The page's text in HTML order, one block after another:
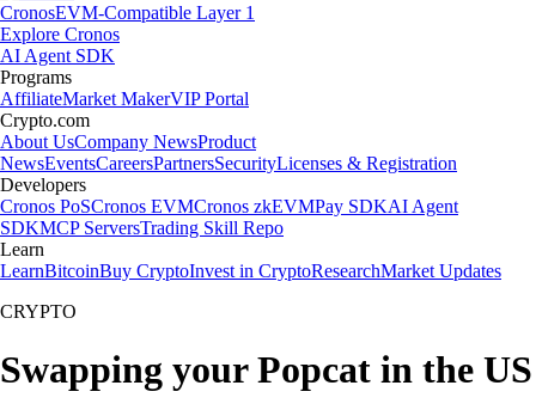
CronosEVM-Compatible Layer 1
Explore Cronos
AI Agent SDK
Programs
AffiliateMarket MakerVIP Portal
Crypto.com
About UsCompany NewsProduct
NewsEventsCareersPartnersSecurityLicenses & Registration
Developers
Cronos PoSCronos EVMCronos zkEVMPay SDKAI Agent
SDKMCP ServersTrading Skill Repo
Learn
LearnBitcoinBuy CryptoInvest in CryptoResearchMarket Updates
CRYPTO
Swapping your Popcat in the US